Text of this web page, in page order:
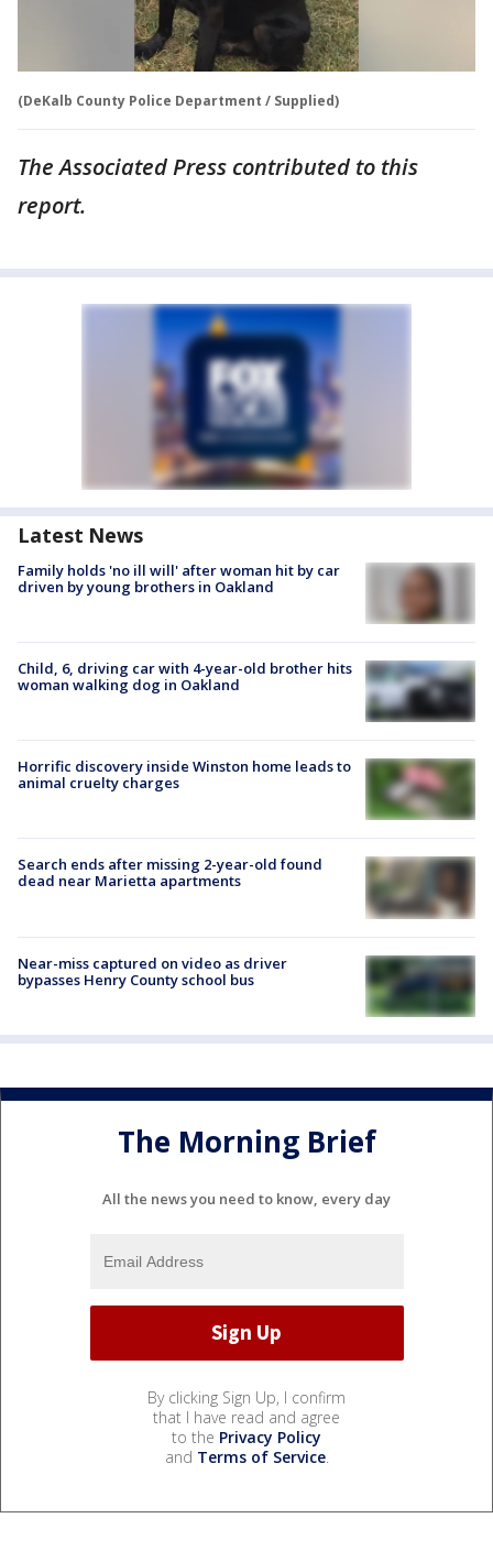
(DeKalb County Police Department / Supplied)
The Associated Press contributed to this
report.
Latest News
Family holds 'no ill will' after woman hit by car
driven by young brothers in Oakland
Child, 6, driving car with 4-year-old brother hits
woman walking dog in Oakland
Horrific discovery inside Winston home leads to
animal cruelty charges
Search ends after missing 2-year-old found
dead near Marietta apartments
Near-miss captured on video as driver
bypasses Henry County school bus
The Morning Brief
All the news you need to know, every day
By clicking Sign Up, I confirm
that I have read and agree
to the Privacy Policy
and Terms of Service.